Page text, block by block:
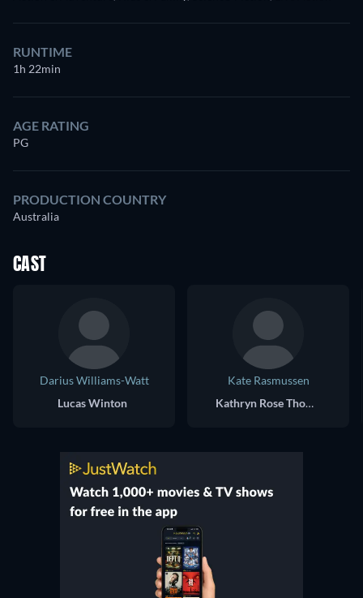
RUNTIME
1h 22min
AGE RATING
PG
PRODUCTION COUNTRY
Australia
CAST
Darius Williams-Watt
Lucas Winton
Kate Rasmussen
Kathryn Rose Thompson